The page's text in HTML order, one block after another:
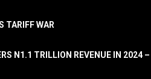
TARIFF WAR
N1.1 TRILLION REVENUE IN 2024